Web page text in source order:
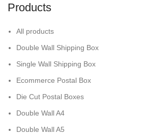
Products
All products
Double Wall Shipping Box
Single Wall Shipping Box
Ecommerce Postal Box
Die Cut Postal Boxes
Double Wall A4
Double Wall A5